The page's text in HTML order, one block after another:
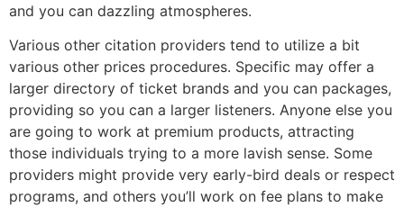
and you can dazzling atmospheres.
Various other citation providers tend to utilize a bit
various other prices procedures. Specific may offer a
larger directory of ticket brands and you can packages,
providing so you can a larger listeners. Anyone else you
are going to work at premium products, attracting
those individuals trying to a more lavish sense. Some
providers might provide very early-bird deals or respect
programs, and others you’ll work on fee plans to make